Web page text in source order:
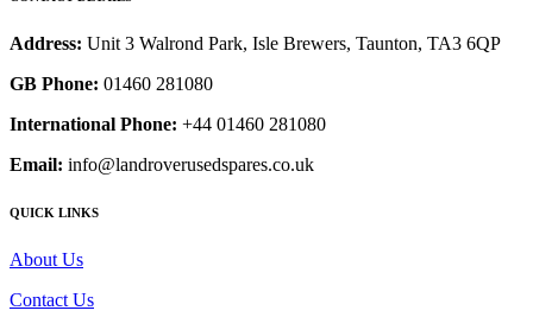
Address: Unit 3 Walrond Park, Isle Brewers, Taunton, TA3 6QP
GB Phone: 01460 281080
International Phone: +44 01460 281080
Email: info@landroverusedspares.co.uk
QUICK LINKS
About Us
Contact Us